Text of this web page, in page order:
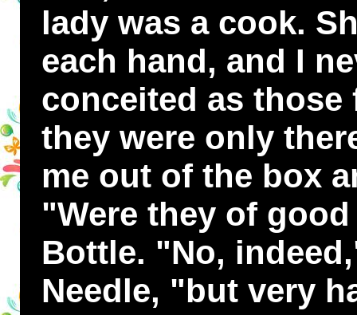
lady was a cook.
each hand, and I
conceited as
they were only
me out of the box
"Were they of
Bottle. "No,
Needle, "but very